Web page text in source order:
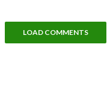
LOAD COMMENTS